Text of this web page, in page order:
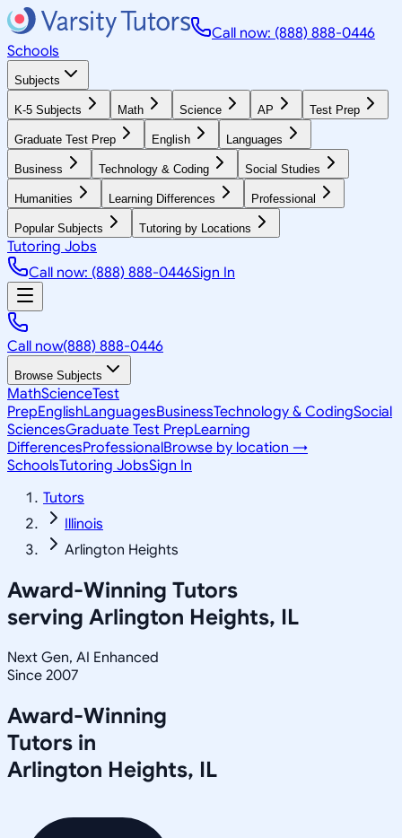
Call now: (888) 888-0446
Schools
Subjects
K-5 Subjects Math Science AP Test Prep
Graduate Test Prep English Languages
Business Technology & Coding Social Studies
Humanities Learning Differences Professional
Popular Subjects Tutoring by Locations
Tutoring Jobs
Call now: (888) 888-0446Sign In
Call now(888) 888-0446
Browse Subjects
MathScienceTest
PrepEnglishLanguagesBusinessTechnology & CodingSocial
SciencesGraduate Test PrepLearning
DifferencesProfessionalBrowse by location →
SchoolsTutoring JobsSign In
Tutors
Illinois
Arlington Heights
Award-Winning Tutors
serving Arlington Heights, IL
Next Gen, AI Enhanced
Since 2007
Award-Winning
Tutors in
Arlington Heights, IL